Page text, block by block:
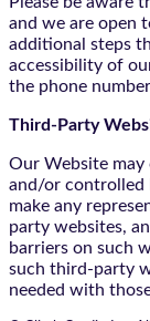
and we are open
additional steps
accessibility of
the phone
Third-Party
Our Website
and/or controlled
make any
party websites,
barriers on such
such third-party
needed with